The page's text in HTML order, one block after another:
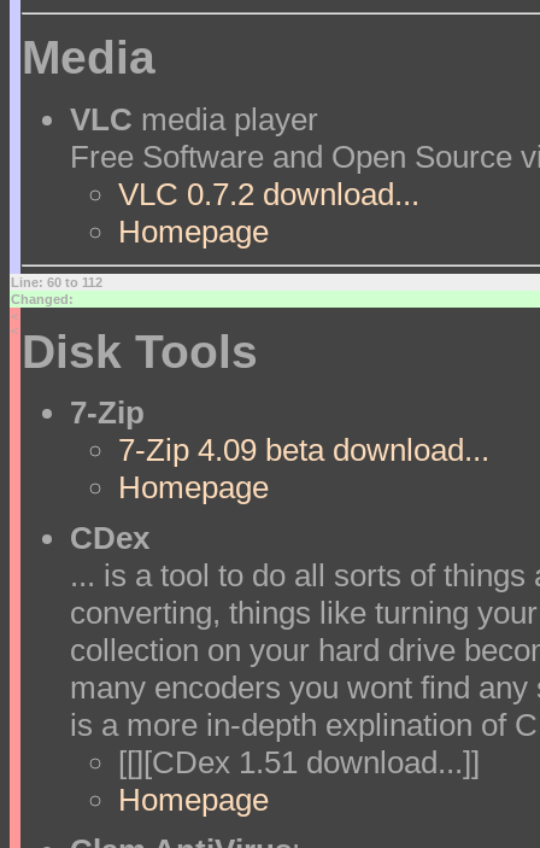
Media
VLC media player
Free Software and Open Source
VLC 0.7.2 download...
Homepage
Line: 60 to 112
Changed:
<
< Disk Tools
7-Zip
7-Zip 4.09 beta download...
Homepage
CDex
... is a tool to do all sorts of
converting, things like turning
collection on your hard drive
many encoders you wont find
is a more in-depth explination of
[[][CDex 1.51 download...]]
Homepage